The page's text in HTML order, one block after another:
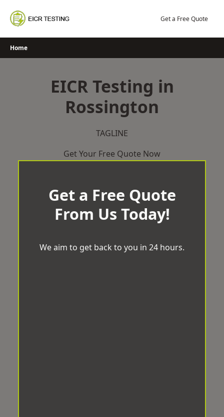
content
Get a Free Quote
Home
EICR Testing in
Rossington
TAGLINE
Get Your Free Quote Now
Get a Free Quote
From Us Today!
We aim to get back to you in 24 hours.